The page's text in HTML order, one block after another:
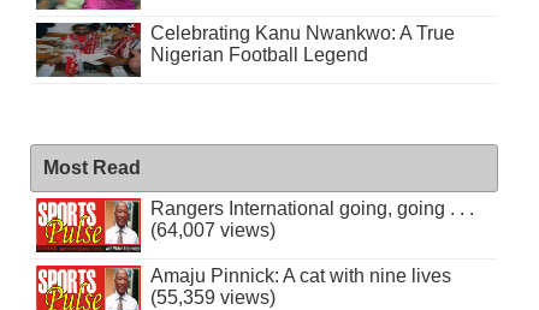
Celebrating Kanu Nwankwo: A True
Nigerian Football Legend
Most Read
Rangers International going, going . . .
(64,007 views)
Amaju Pinnick: A cat with nine lives
(55,359 views)